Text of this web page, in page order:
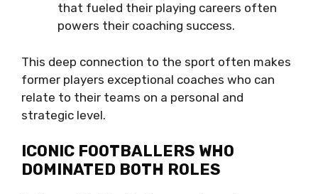
that fueled their playing careers often
powers their coaching success.
This deep connection to the sport often makes
former players exceptional coaches who can
relate to their teams on a personal and
strategic level.
ICONIC FOOTBALLERS WHO
DOMINATED BOTH ROLES